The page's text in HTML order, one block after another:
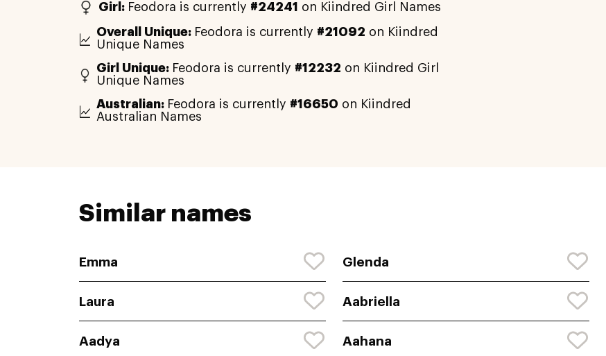
Girl: Feodora is currently #24241 on Kiindred Girl Names
Overall Unique: Feodora is currently #21092 on Kiindred
Unique Names
Girl Unique: Feodora is currently #12232 on Kiindred Girl
Unique Names
Australian: Feodora is currently #16650 on Kiindred
Australian Names
Similar names
Emma Glenda
Laura Aabriella
Aadya Aahana